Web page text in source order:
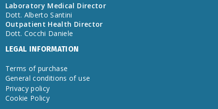
Laboratory Medical Director
Dott. Alberto Santini
Outpatient Health Director
Dott. Cocchi Daniele
LEGAL INFORMATION
Terms of purchase
General conditions of use
Privacy policy
Cookie Policy